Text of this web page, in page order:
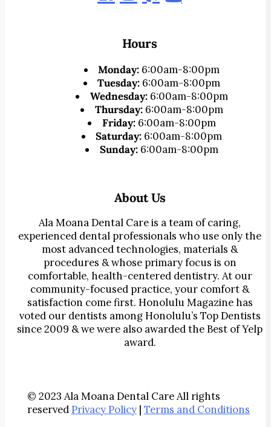
Hours
Monday: 6:00am-8:00pm
Tuesday: 6:00am-8:00pm
Wednesday:6:00am-8:00pm
Thursday:6:00am-8:00pm
Friday:6:00am-8:00pm
Saturday: 6:00am-8:00pm
Sunday:6:00am-8:00pm
About Us
Ala Moana Dental Care is a team of caring,
experienced dental professionals who use only the
most advanced technologies, materials &
procedures & whose primary focus is on
comfortable, health-centered dentistry. At our
community-focused practice, your comfort &
satisfaction come first. Honolulu Magazine has
voted our dentists among Honolulu’s Top Dentists
since 2009 & we were also awarded the Best of Yelp
award.
© 2023 Ala Moana Dental Care All rights
reserved Privacy Policy | Terms and Conditions